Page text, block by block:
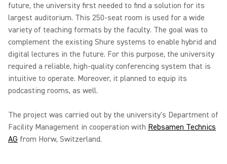
future, the university first needed to find a solution for its
largest auditorium. This 250-seat room is used for a wide
variety of teaching formats by the faculty. The goal was to
complement the existing Shure systems to enable hybrid and
digital lectures in the future. For this purpose, the university
required a reliable, high-quality conferencing system that is
intuitive to operate. Moreover, it planned to equip its
podcasting rooms, as well.
The project was carried out by the university's Department of
Facility Management in cooperation with Rebsamen Technics
AG from Horw, Switzerland.